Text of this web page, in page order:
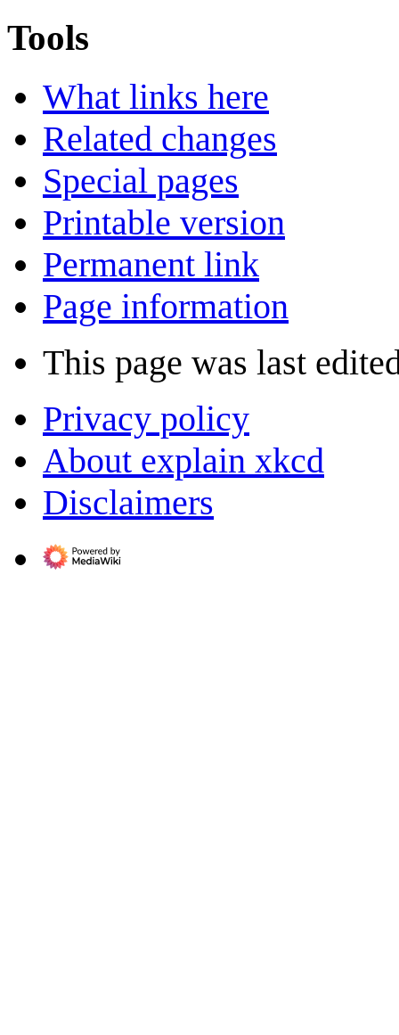
Tools
What links here
Related changes
Special pages
Printable version
Permanent link
Page information
This page was last
Privacy policy
About explain xkcd
Disclaimers